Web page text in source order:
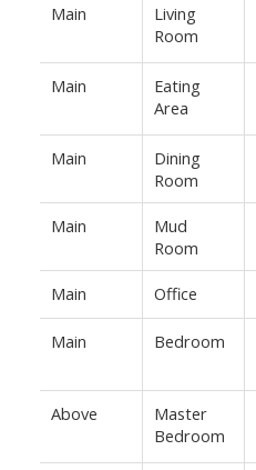
Main
Living
Room
Main
Eating
Area
Main
Dining
Room
Main
Mud
Room
Main Office
Main Bedroom
Above
Master
Bedroom